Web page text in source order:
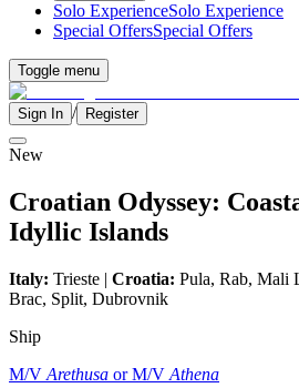
Solo ExperienceSolo Experience
Special OffersSpecial Offers
Toggle menu
Sign In / Register
New
Croatian Odyssey:
Idyllic Islands
Italy: Trieste | Croatia: Pula, Rab, Mali
Brac, Split, Dubrovnik
Ship
M/V Arethusa or M/V Athena